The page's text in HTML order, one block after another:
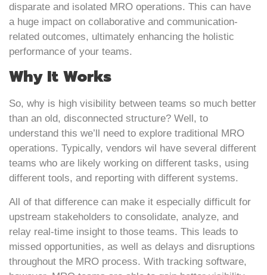
disparate and isolated MRO operations. This can have
a huge impact on collaborative and communication-
related outcomes, ultimately enhancing the holistic
performance of your teams.
Why It Works
So, why is high visibility between teams so much better
than an old, disconnected structure? Well, to
understand this we’ll need to explore traditional MRO
operations. Typically, vendors wil have several different
teams who are likely working on different tasks, using
different tools, and reporting with different systems.
All of that difference can make it especially difficult for
upstream stakeholders to consolidate, analyze, and
relay real-time insight to those teams. This leads to
missed opportunities, as well as delays and disruptions
throughout the MRO process. With tracking software,